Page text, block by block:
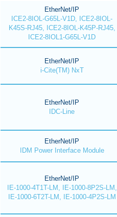
EtherNet/IP
ICE2-8IOL-G65L-V1D, ICE2-8IOL-
K45S-RJ45, ICE2-8IOL-K45P-RJ45,
ICE2-8IOL1-G65L-V1D
EtherNet/IP
i-Cite(TM) NxT
EtherNet/IP
IDC-Line
EtherNet/IP
IDM Power Interface Module
EtherNet/IP
IE-1000-4T1T-LM, IE-1000-8P2S-LM,
IE-1000-6T2T-LM, IE-1000-4P2S-LM